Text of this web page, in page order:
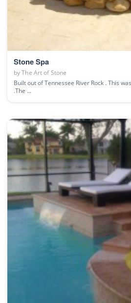
Stone Spa
byThe Art of Stone
Built out of Tennessee River Rock . This
.The ...